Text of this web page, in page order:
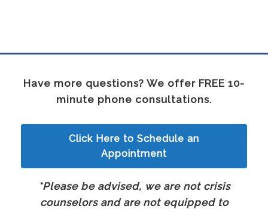
Have more questions? We offer FREE 10-
minute phone consultations.
Click Here to Schedule an
Appointment
*Please be advised, we are not crisis
counselors and are not equipped to